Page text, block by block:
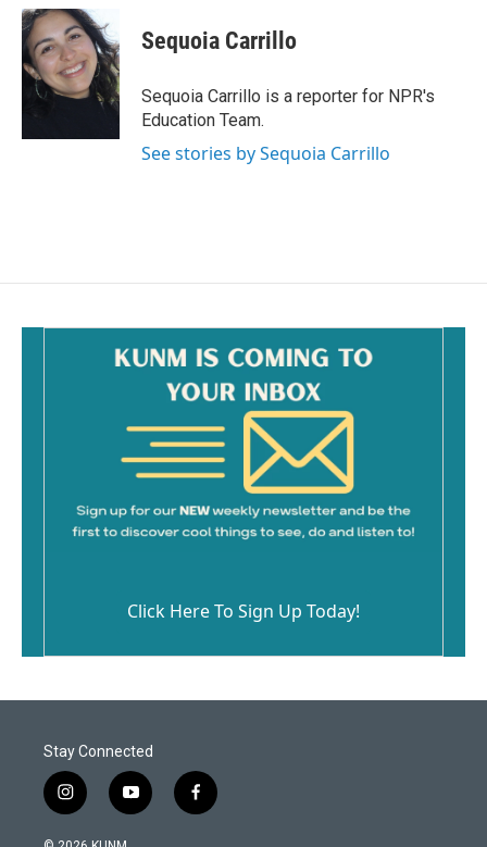
c
e
b
o
a
i
l
Sequoia Carrillo
Sequoia Carrillo is a reporter for NPR's
Education Team.
See stories by Sequoia Carrillo
Click Here To Sign Up Today!
Stay Connected
i
n
s
y
o
f
a